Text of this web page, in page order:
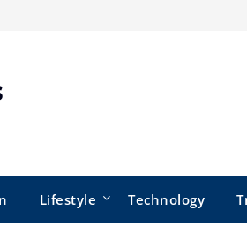
Lifestyle Technology